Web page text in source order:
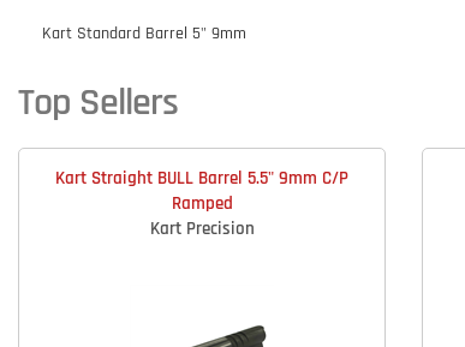
Kart Standard Barrel 5" 9mm
Top Sellers
Kart Straight BULL Barrel 5.5" 9mm C/P
Ramped
Kart Precision